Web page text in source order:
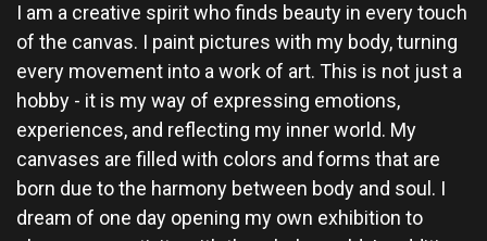
I am a creative spirit who finds beauty in every touch
of the canvas. I paint pictures with my body, turning
every movement into a work of art. This is not just a
hobby - it is my way of expressing emotions,
experiences, and reflecting my inner world. My
canvases are filled with colors and forms that are
born due to the harmony between body and soul. I
dream of one day opening my own exhibition to